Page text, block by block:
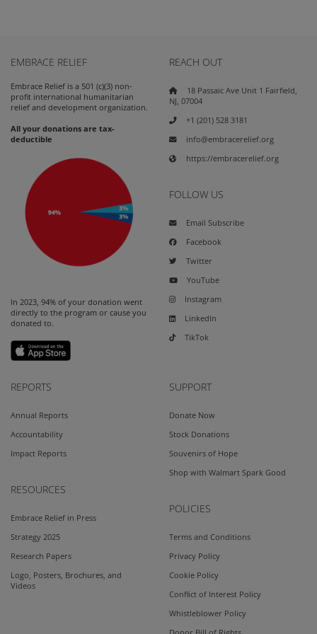
EMBRACE RELIEF
Embrace Relief is a 501 (c)(3) non-
profit international humanitarian
relief and development organization.
All your donations are tax-
deductible
In 2023, 94% of your donation went
directly to the program or cause you
donated to.
REACH OUT
18 Passaic Ave Unit 1 Fairfield,
NJ, 07004
+1 (201) 528 3181
info@embracerelief.org
https://embracerelief.org
FOLLOW US
Email Subscribe
Facebook
Twitter
YouTube
Instagram
LinkedIn
TikTok
REPORTS
Annual Reports
Accountability
Impact Reports
RESOURCES
Embrace Relief in Press
Strategy 2025
Research Papers
Logo, Posters, Brochures, and
Videos
SUPPORT
Donate Now
Stock Donations
Souvenirs of Hope
Shop with Walmart Spark Good
POLICIES
Terms and Conditions
Privacy Policy
Cookie Policy
Conflict of Interest Policy
Whistleblower Policy